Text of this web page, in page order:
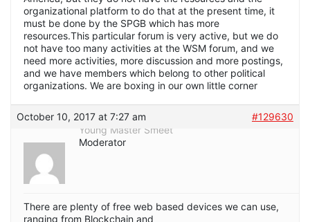
organizational platform to do that at the present time, it
must be done by the SPGB which has more
resources.This particular forum is very active, but we do
not have too many activities at the WSM forum, and we
need more activities, more discussion and more postings,
and we have members which belong to other political
organizations. We are boxing in our own little corner
October 10, 2017 at 7:27 am
#129630
Young Master Smeet
Moderator
There are plenty of free web based devices we can use,
ranging from Blockchain and